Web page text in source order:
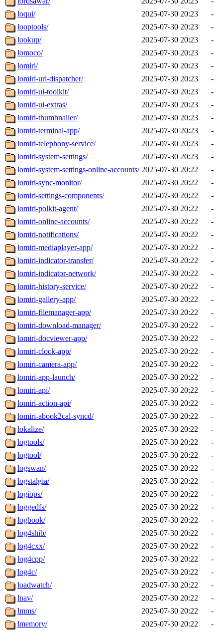
loqui/
2025-07-30 20:23
-
looptools/
2025-07-30 20:23
-
lookup/
2025-07-30 20:23
-
lomoco/
2025-07-30 20:23
-
lomiri/
2025-07-30 20:23
-
lomiri-url-dispatcher/
2025-07-30 20:23
-
lomiri-ui-toolkit/
2025-07-30 20:23
-
lomiri-ui-extras/
2025-07-30 20:23
-
lomiri-thumbnailer/
2025-07-30 20:23
-
lomiri-terminal-app/
2025-07-30 20:23
-
lomiri-telephony-service/
2025-07-30 20:23
-
lomiri-system-settings/
2025-07-30 20:23
-
lomiri-system-settings-online-accounts/ 2025-07-30 20:22
-
lomiri-sync-monitor/
2025-07-30 20:22
-
lomiri-settings-components/
2025-07-30 20:22
-
lomiri-polkit-agent/
2025-07-30 20:22
-
lomiri-online-accounts/
2025-07-30 20:22
-
lomiri-notifications/
2025-07-30 20:22
-
lomiri-mediaplayer-app/
2025-07-30 20:22
-
lomiri-indicator-transfer/
2025-07-30 20:22
-
lomiri-indicator-network/
2025-07-30 20:22
-
lomiri-history-service/
2025-07-30 20:22
-
lomiri-gallery-app/
2025-07-30 20:22
-
lomiri-filemanager-app/
2025-07-30 20:22
-
lomiri-download-manager/
2025-07-30 20:22
-
lomiri-docviewer-app/
2025-07-30 20:22
-
lomiri-clock-app/
2025-07-30 20:22
-
lomiri-camera-app/
2025-07-30 20:22
-
lomiri-app-launch/
2025-07-30 20:22
-
lomiri-api/
2025-07-30 20:22
-
lomiri-action-api/
2025-07-30 20:22
-
lomiri-abook2cal-syncd/
2025-07-30 20:22
-
lokalize/
2025-07-30 20:22
-
logtools/
2025-07-30 20:22
-
logtool/
2025-07-30 20:22
-
logswan/
2025-07-30 20:22
-
logstalgia/
2025-07-30 20:22
-
logiops/
2025-07-30 20:22
-
loggedfs/
2025-07-30 20:22
-
logbook/
2025-07-30 20:22
-
log4shib/
2025-07-30 20:22
-
log4cxx/
2025-07-30 20:22
-
log4cpp/
2025-07-30 20:22
-
log4c/
2025-07-30 20:22
-
loadwatch/
2025-07-30 20:22
-
lnav/
2025-07-30 20:22
-
lmms/
2025-07-30 20:22
-
lmemory/
2025-07-30 20:22
-